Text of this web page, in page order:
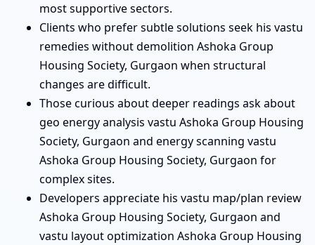
most supportive sectors.
Clients who prefer subtle solutions seek his vastu
remedies without demolition Ashoka Group
Housing Society, Gurgaon when structural
changes are difficult.
Those curious about deeper readings ask about
geo energy analysis vastu Ashoka Group Housing
Society, Gurgaon and energy scanning vastu
Ashoka Group Housing Society, Gurgaon for
complex sites.
Developers appreciate his vastu map/plan review
Ashoka Group Housing Society, Gurgaon and
vastu layout optimization Ashoka Group Housing